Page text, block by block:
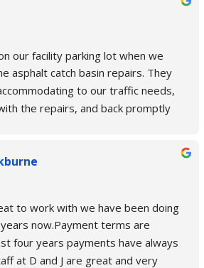
our facility parking lot when we
asphalt catch basin repairs. They
to our traffic needs,
the repairs, and back promptly
done. We are very pleased with
highly.
to work with we have been doing
now.Payment terms are
four years payments have always
at D and J are great and very